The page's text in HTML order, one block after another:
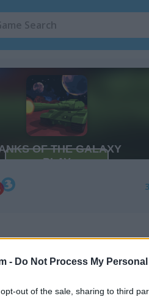
- Do Not Process My
out of the sale, sharing to third
3